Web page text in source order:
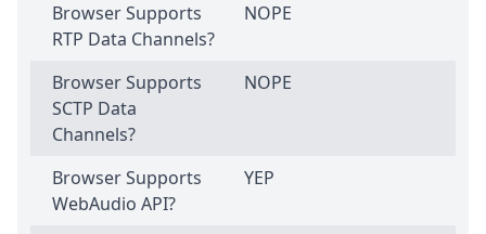
Browser Supports
RTP Data Channels?
NOPE
Browser Supports
SCTP Data
Channels?
NOPE
Browser Supports
WebAudio API?
YEP